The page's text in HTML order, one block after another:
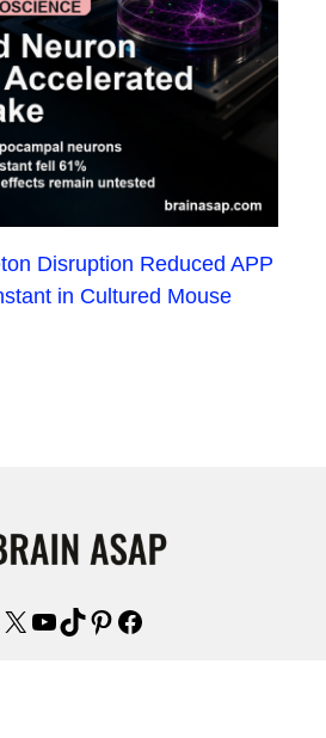
Disruption Reduced APP
in Cultured Mouse
X YouTube
TikTok
Pinterest
Facebook